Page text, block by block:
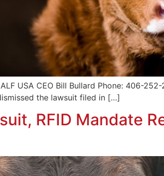
USA CEO Bill Bullard Phone: 406-
the lawsuit filed in […]
RFID Mandate